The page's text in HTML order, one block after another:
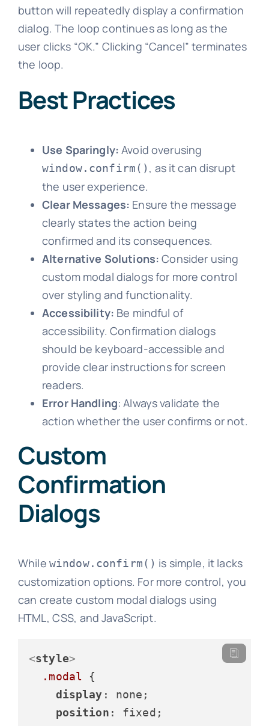
button will repeatedly display a confirmation
dialog. The loop continues as long as the
user clicks “OK.” Clicking “Cancel” terminates
the loop.
Best Practices
Use Sparingly: Avoid overusing
window.confirm() , as it can disrupt
the user experience.
Clear Messages: Ensure the message
clearly states the action being
confirmed and its consequences.
Alternative Solutions: Consider using
custom modal dialogs for more control
over styling and functionality.
Accessibility: Be mindful of
accessibility. Confirmation dialogs
should be keyboard-accessible and
provide clear instructions for screen
readers.
Error Handling: Always validate the
action whether the user confirms or not.
Custom
Confirmation
Dialogs
While window.confirm() is simple, it lacks
customization options. For more control, you
can create custom modal dialogs using
HTML, CSS, and JavaScript.
<style>
.modal
{
display : none;
position : fixed;